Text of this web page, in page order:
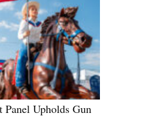
Panel Upholds Gun